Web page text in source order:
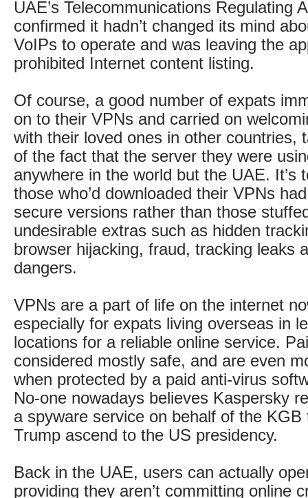
UAE’s Telecommunications Regulating
confirmed it hadn’t changed its mind
VoIPs to operate and was leaving the
prohibited Internet content listing.
Of course, a good number of expats
on to their VPNs and carried on
with their loved ones in other countries,
of the fact that the server they were
anywhere in the world but the UAE. It’s
those who’d downloaded their VPNs
secure versions rather than those
undesirable extras such as hidden
browser hijacking, fraud, tracking leaks
dangers.
VPNs are a part of life on the internet
especially for expats living overseas in
locations for a reliable online service.
considered mostly safe, and are even
when protected by a paid anti-virus
No-one nowadays believes Kaspersky
a spyware service on behalf of the KGB
Trump ascend to the US presidency.
Back in the UAE, users can actually
providing they aren’t committing online